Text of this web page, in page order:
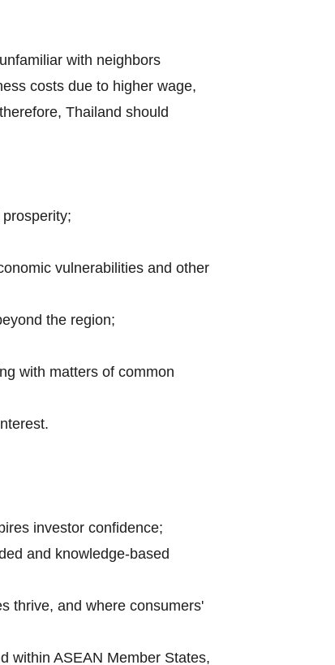
with neighbors
costs due to higher wage,
Thailand should
vulnerabilities and other
the region;
with matters of common
investor confidence;
and knowledge-based
thrive, and where consumers'
within ASEAN Member States,